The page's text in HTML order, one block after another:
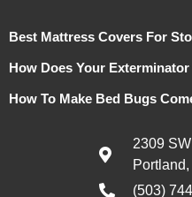
Best Mattress Covers For
How Does Your
How To Make Bed Bugs
2309
(503)